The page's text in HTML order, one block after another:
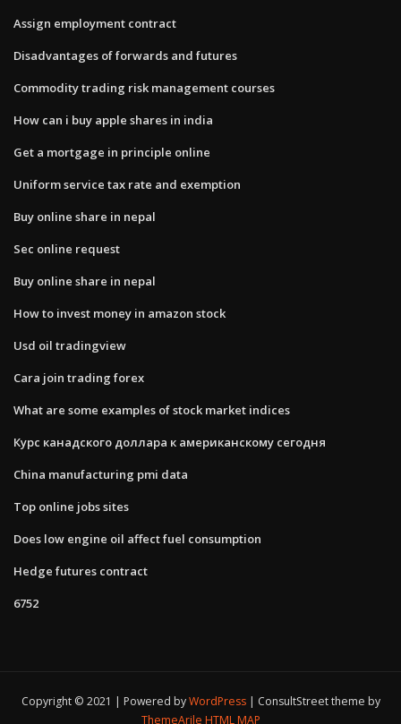
Assign employment contract
Disadvantages of forwards and futures
Commodity trading risk management courses
How can i buy apple shares in india
Get a mortgage in principle online
Uniform service tax rate and exemption
Buy online share in nepal
Sec online request
Buy online share in nepal
How to invest money in amazon stock
Usd oil tradingview
Cara join trading forex
What are some examples of stock market indices
Курс канадского доллара к американскому сегодня
China manufacturing pmi data
Top online jobs sites
Does low engine oil affect fuel consumption
Hedge futures contract
6752
Copyright © 2021 | Powered byWordPress
ConsultStreet theme by
ThemeArile HTML MAP